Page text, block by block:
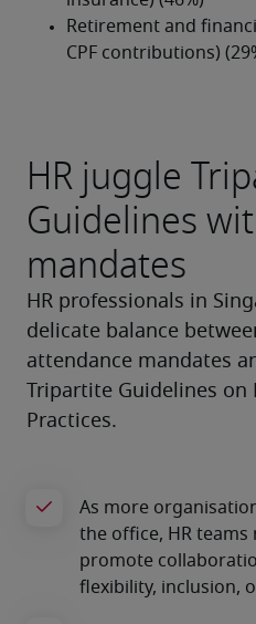
HR juggle
Guidelines
mandates
HR professionals in
delicate balance
attendance mandates
Tripartite Guidelines
Practices.